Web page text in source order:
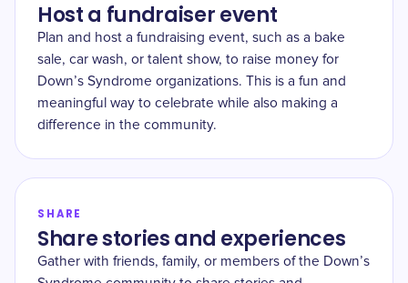
Host a fundraiser event
Plan and host a fundraising event, such as a bake
sale, car wash, or talent show, to raise money for
Down’s Syndrome organizations. This is a fun and
meaningful way to celebrate while also making a
difference in the community.
SHARE
Share stories and experiences
Gather with friends, family, or members of the Down’s